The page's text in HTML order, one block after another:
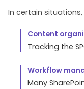
In certain
Content
Tracking the
Workflow
Many